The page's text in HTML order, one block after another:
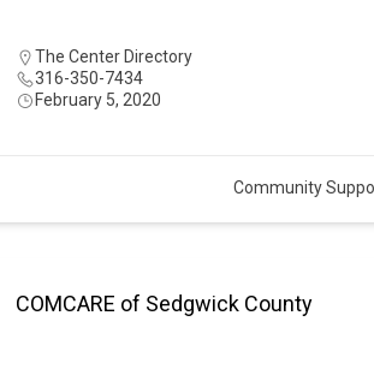
The Center Directory
316-350-7434
February 5, 2020
Community
COMCARE of Sedgwick County